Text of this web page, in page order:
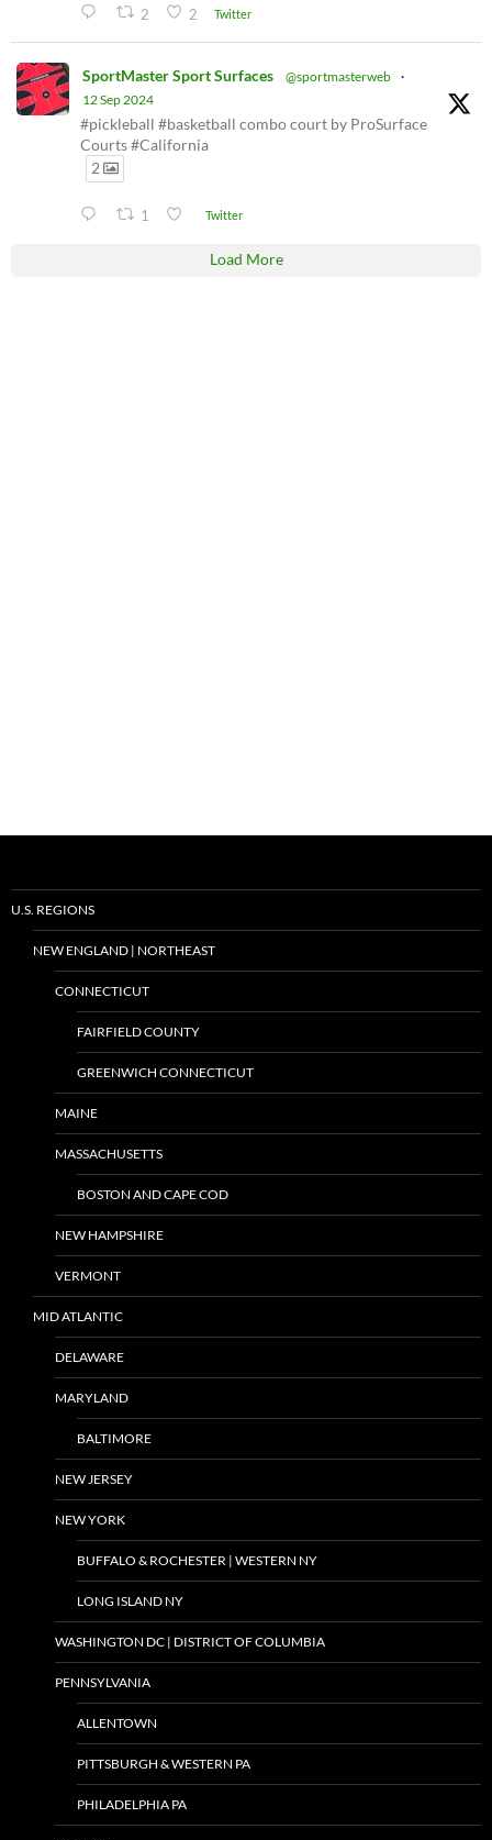
2 2 Twitter
SportMaster Sport Surfaces @sportmasterweb ·
12 Sep 2024
#pickleball #basketball combo court by ProSurface
Courts #California
2
1 Twitter
Load More
U.S. REGIONS
NEW ENGLAND | NORTHEAST
CONNECTICUT
FAIRFIELD COUNTY
GREENWICH CONNECTICUT
MAINE
MASSACHUSETTS
BOSTON AND CAPE COD
NEW HAMPSHIRE
VERMONT
MID ATLANTIC
DELAWARE
MARYLAND
BALTIMORE
NEW JERSEY
NEW YORK
BUFFALO & ROCHESTER | WESTERN NY
LONG ISLAND NY
WASHINGTON DC | DISTRICT OF COLUMBIA
PENNSYLVANIA
ALLENTOWN
PITTSBURGH & WESTERN PA
PHILADELPHIA PA